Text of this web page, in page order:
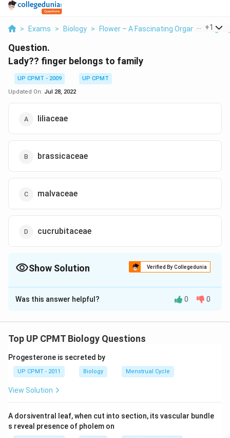
> Exams > Biology > Flower – A Fascinating Organ Of+1
Question.
Lady?? finger belongs to family
UP CPMT - 2009
UP CPMT
Updated On: Jul 28, 2022
liliaceae
brassicaceae
malvaceae
cucrubitaceae
Show Solution Verified By Collegedunia
The Correct Option isC
Solution and Explanation
family malvaceae. The fruits are used as vegetable &
Download Solution in PDF
Was this answer helpful? 0 0
Top UP CPMT Biology Questions
Progesterone is secreted by
UP CPMT - 2011 Biology Menstrual Cycle
View Solution
A dorsiventral leaf, when cut into section, its vascular bundle
s reveal presence of pholem on